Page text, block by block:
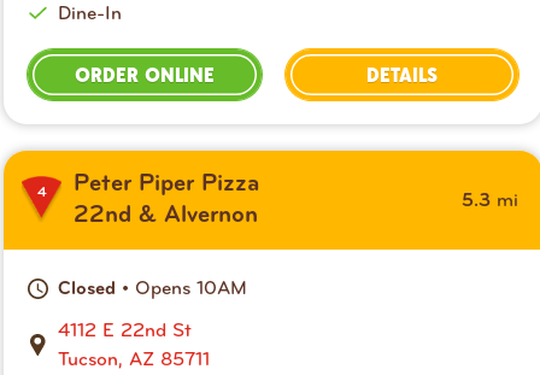
Dine-In
ORDER ONLINE DETAILS
4
Peter Piper Pizza
22nd & Alvernon
5.3 mi
Closed • Opens 10AM
4112 E 22nd St
Tucson, AZ 85711